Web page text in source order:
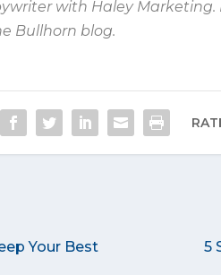
with Haley
Bullhorn blog.
Your Best
5